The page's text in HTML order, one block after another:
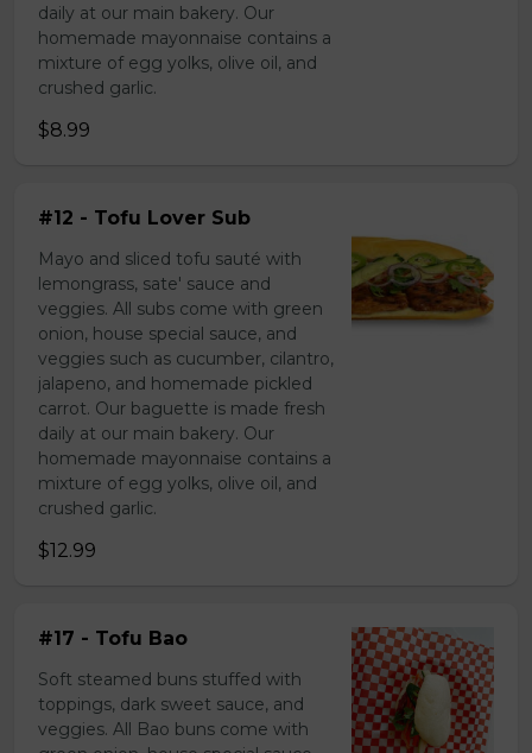
daily at our main bakery. Our
homemade mayonnaise contains a
mixture of egg yolks, olive oil, and
crushed garlic.
$8.99
#12 - Tofu Lover Sub
Mayo and sliced tofu sauté with
lemongrass, sate' sauce and
veggies. All subs come with green
onion, house special sauce, and
veggies such as cucumber, cilantro,
jalapeno, and homemade pickled
carrot. Our baguette is made fresh
daily at our main bakery. Our
homemade mayonnaise contains a
mixture of egg yolks, olive oil, and
crushed garlic.
$12.99
#17 - Tofu Bao
Soft steamed buns stuffed with
toppings, dark sweet sauce, and
veggies. All Bao buns come with